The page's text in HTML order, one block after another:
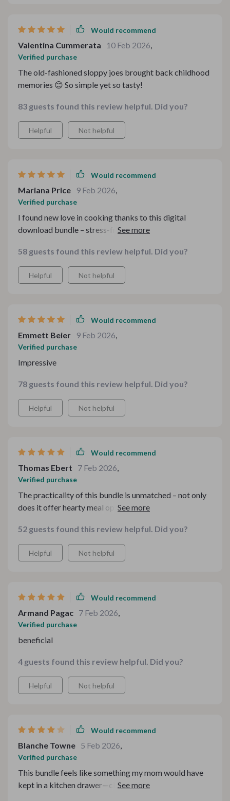
Would recommend
Valentina Cummerata 10 Feb 2026,
Verified purchase
The old-fashioned sloppy joes brought back childhood
memories 😊 So simple yet so tasty!
83 guests found this review helpful. Did you?
Helpful Not helpful
Would recommend
Mariana Price 9 Feb 2026,
Verified purchase
I found new love in cooking thanks to this digital
download bundle – stress-free, time-saving, flavorful
58 guests found this review helpful. Did you?
Helpful Not helpful
Would recommend
Emmett Beier 9 Feb 2026,
Verified purchase
Impressive
78 guests found this review helpful. Did you?
Helpful Not helpful
Would recommend
Thomas Ebert 7 Feb 2026,
Verified purchase
The practicality of this bundle is unmatched – not only
does it offer hearty meal options on a shoestring
leftovers reducing food wastage significantly.
52 guests found this review helpful. Did you?
Helpful Not helpful
Would recommend
Armand Pagac 7 Feb 2026,
Verified purchase
beneficial
4 guests found this review helpful. Did you?
Helpful Not helpful
Would recommend
Blanche Towne 5 Feb 2026,
Verified purchase
This bundle feels like something my mom would have
kept in a kitchen drawer—classic, cozy, and practical.